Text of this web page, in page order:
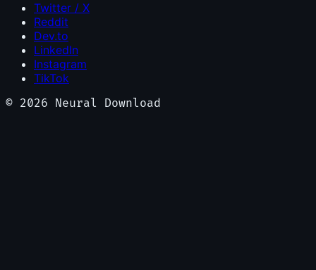
Twitter / X
Reddit
Dev.to
LinkedIn
Instagram
TikTok
© 2026 Neural Download